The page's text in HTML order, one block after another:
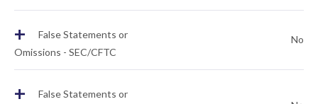
+
False Statements or
Omissions - SEC/CFTC
No
+
False Statements or